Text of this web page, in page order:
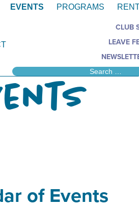
EVENTS PROGRAMS
CLUB
LEAVE
of Events